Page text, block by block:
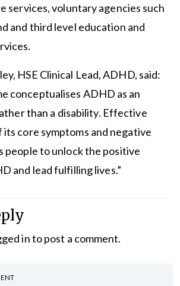
services, voluntary agencies such
and third level education and
HSE Clinical Lead, ADHD, said:
conceptualises ADHD as an
than a disability. Effective
its core symptoms and negative
people to unlock the positive
and lead fulfilling lives.”
into post a comment.